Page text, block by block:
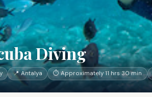
Diving
📍 Antalya ⏱ Approximately 11 hrs 30 min